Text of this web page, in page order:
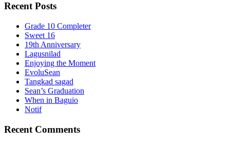
Recent Posts
Grade 10 Completer
Sweet 16
19th Anniversary
Lagusnilad
Enjoying the Moment
EvoluSean
Tangkad sagad
Sean’s Graduation
When in Baguio
Notif
Recent Comments